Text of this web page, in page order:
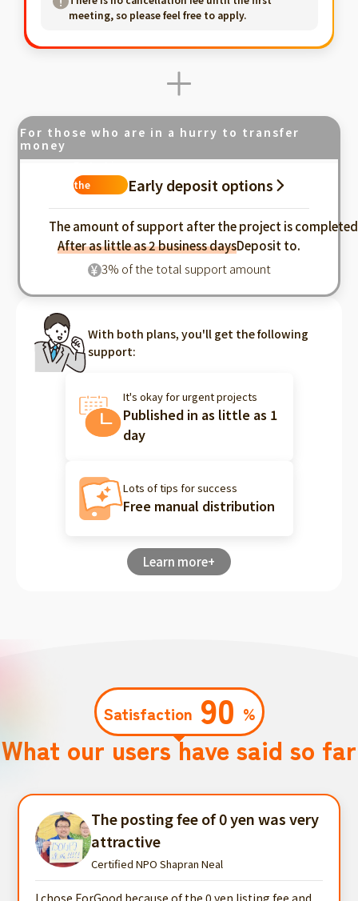
meeting, so please feel free to apply.
For those who are in a hurry to transfer
money
the
Early deposit options
The amount of support after the project is completed
After as little as 2 business daysDeposit to.
¥ 3% of the total support amount
With both plans, you'll get the following
support:
It's okay for urgent projects
Published in as little as 1
day
Lots of tips for success
Free manual distribution
Learn more+
Satisfaction 90 %
What our users have said so far
The posting fee of 0 yen was very
attractive
Certified NPO Shapran Neal
I chose ForGood because of the 0 yen listing fee and